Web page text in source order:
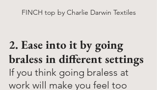
FINCH top by Charlie Darwin Textiles
2. Ease into it by going
braless in different settings
If you think going braless at
work will make you feel too